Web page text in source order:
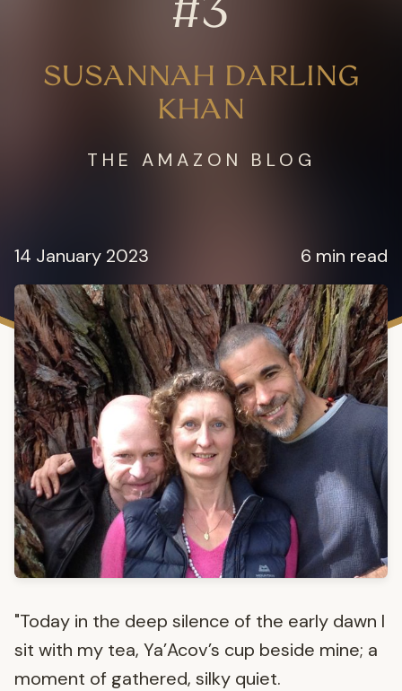
SUSANNAH DARLING
KHAN
THE AMAZON BLOG
14 January 2023 6 min read
"Today in the deep silence of the early dawn I
sit with my tea, Ya’Acov’s cup beside mine; a
moment of gathered, silky quiet.